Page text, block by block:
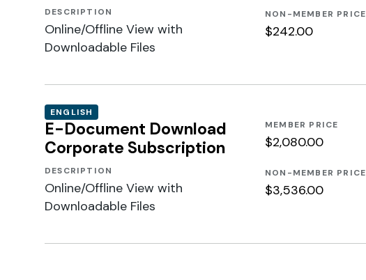
DESCRIPTION
Online/Offline View with
Downloadable Files
NON-MEMBER PRICE
$242.00
ENGLISH
E-Document Download
Corporate Subscription
DESCRIPTION
Online/Offline View with
Downloadable Files
MEMBER PRICE
$2,080.00
NON-MEMBER PRICE
$3,536.00